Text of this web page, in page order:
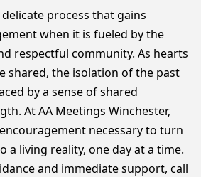
process that gains
when it is fueled by the
respectful community. As hearts
shared, the isolation of the past
by a sense of shared
At AA Meetings Winchester,
necessary to turn
a living reality, one day at a time.
and immediate support, call